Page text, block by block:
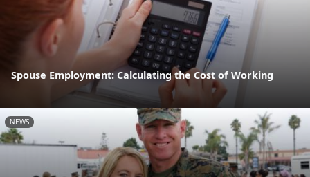
Spouse Employment: Calculating the Cost of Working
NEWS